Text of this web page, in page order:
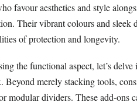
favour aesthetics and style
Their vibrant colours and sleek
of protection and longevity.
the functional aspect, let’s
Beyond merely stacking tools,
modular dividers. These add-